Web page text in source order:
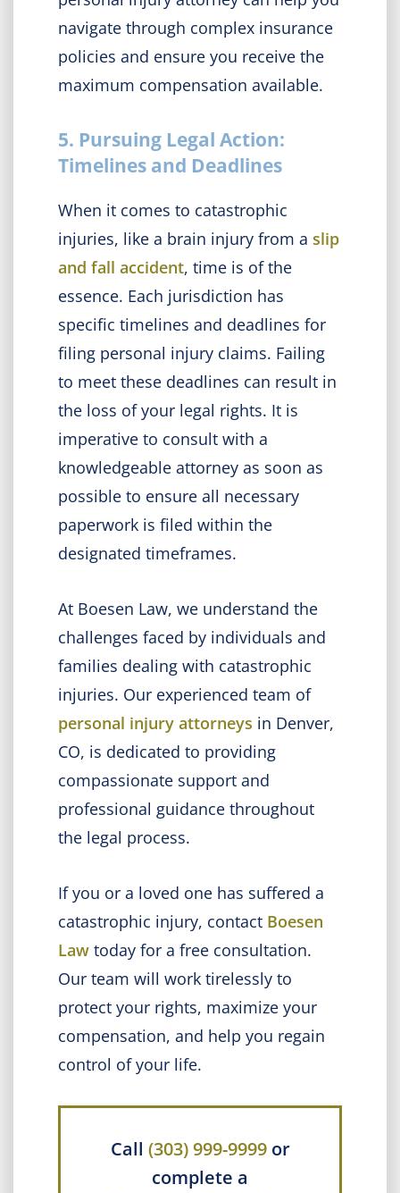
navigate through complex insurance
policies and ensure you receive the
maximum compensation available.
5. Pursuing Legal Action:
Timelines and Deadlines
When it comes to catastrophic
injuries, like a brain injury from a slip
and fall accident, time is of the
essence. Each jurisdiction has
specific timelines and deadlines for
filing personal injury claims. Failing
to meet these deadlines can result in
the loss of your legal rights. It is
imperative to consult with a
knowledgeable attorney as soon as
possible to ensure all necessary
paperwork is filed within the
designated timeframes.
At Boesen Law, we understand the
challenges faced by individuals and
families dealing with catastrophic
injuries. Our experienced team of
personal injury attorneys in Denver,
CO, is dedicated to providing
compassionate support and
professional guidance throughout
the legal process.
If you or a loved one has suffered a
catastrophic injury, contact Boesen
Law today for a free consultation.
Our team will work tirelessly to
protect your rights, maximize your
compensation, and help you regain
control of your life.
Call (303) 999-9999or
complete a